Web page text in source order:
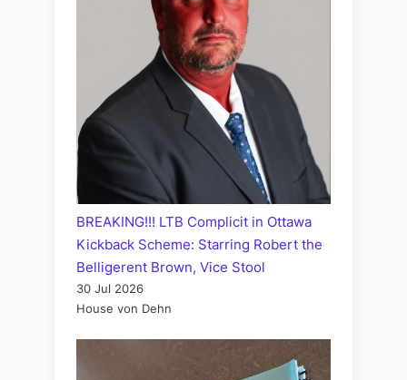
BREAKING!!! LTB Complicit in Ottawa
Kickback Scheme: Starring Robert the
Belligerent Brown, Vice Stool
30 Jul 2026
House von Dehn